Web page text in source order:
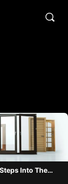
Into The…